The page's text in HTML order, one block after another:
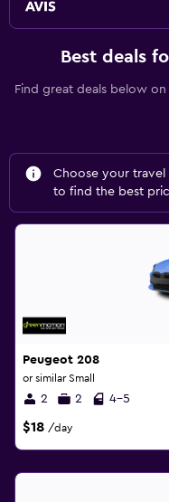
Best deals
Find great deals below
Choose your travel
to find the best
Peugeot 208
or similar Small
2 2 4-5
$18 /day